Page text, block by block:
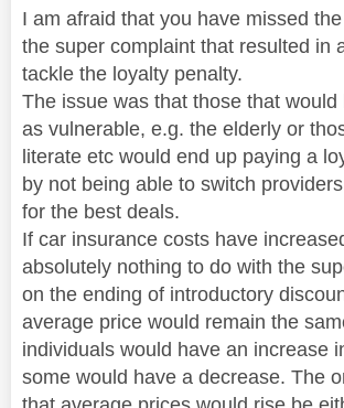
I am afraid that you have missed
the super complaint that resulted in
tackle the loyalty penalty.
The issue was that those that would
as vulnerable, e.g. the elderly or
literate etc would end up paying a
by not being able to switch
for the best deals.
If car insurance costs have
absolutely nothing to do with the
on the ending of introductory
average price would remain the
individuals would have an increase
some would have a decrease. The